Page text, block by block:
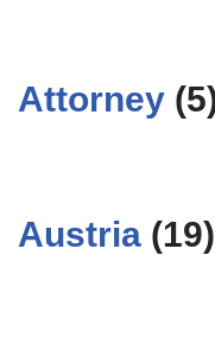
Attorney
Austria (19)